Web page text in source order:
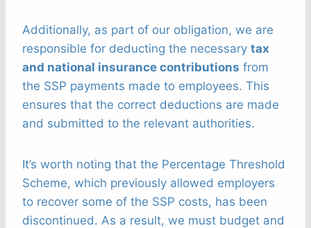
Additionally, as part of our obligation, we are
responsible for deducting the necessary tax
and national insurance contributions from
the SSP payments made to employees. This
ensures that the correct deductions are made
and submitted to the relevant authorities.
It’s worth noting that the Percentage Threshold
Scheme, which previously allowed employers
to recover some of the SSP costs, has been
discontinued. As a result, we must budget and